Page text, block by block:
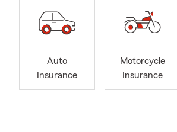
Auto
Insurance
Motorcycle
Insurance